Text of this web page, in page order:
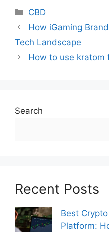
Categories
CBD
How iGaming
Tech Landscape
How to use kratom
Search
Recent Posts
Best
Platform: